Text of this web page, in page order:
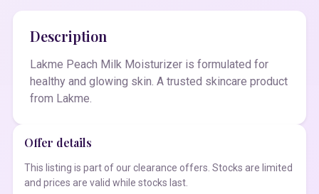
Description
Lakme Peach Milk Moisturizer is formulated for
healthy and glowing skin. A trusted skincare product
from Lakme.
Offer details
This listing is part of our clearance offers. Stocks are limited
and prices are valid while stocks last.